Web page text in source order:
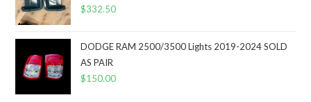
$332.50
DODGE RAM 2500/3500 Lights 2019-2024 SOLD
AS PAIR
$150.00